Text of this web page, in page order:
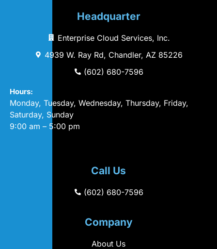
Headquarter
Enterprise Cloud Services, Inc.
4939 W. Ray Rd, Chandler, AZ 85226
(602) 680-7596
Hours:
Monday, Tuesday, Wednesday, Thursday, Friday,
Saturday, Sunday
9:00 am – 5:00 pm
Call Us
(602) 680-7596
Company
About Us